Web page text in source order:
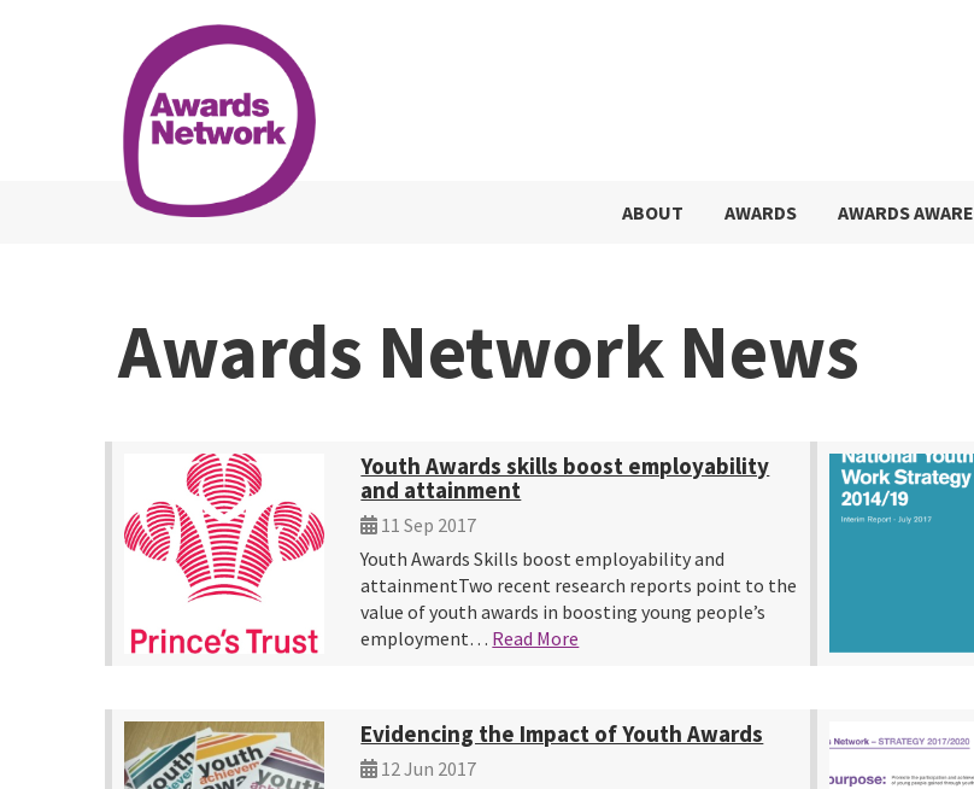
ABOUT AWARDS AWARDS AWARE
Awards Network News
Youth Awards skills boost employability
and attainment
11 Sep 2017
Youth Awards Skills boost employability and
attainmentTwo recent research reports point to the
value of youth awards in boosting young people’s
employment… Read More
Evidencing the Impact of Youth Awards
12 Jun 2017